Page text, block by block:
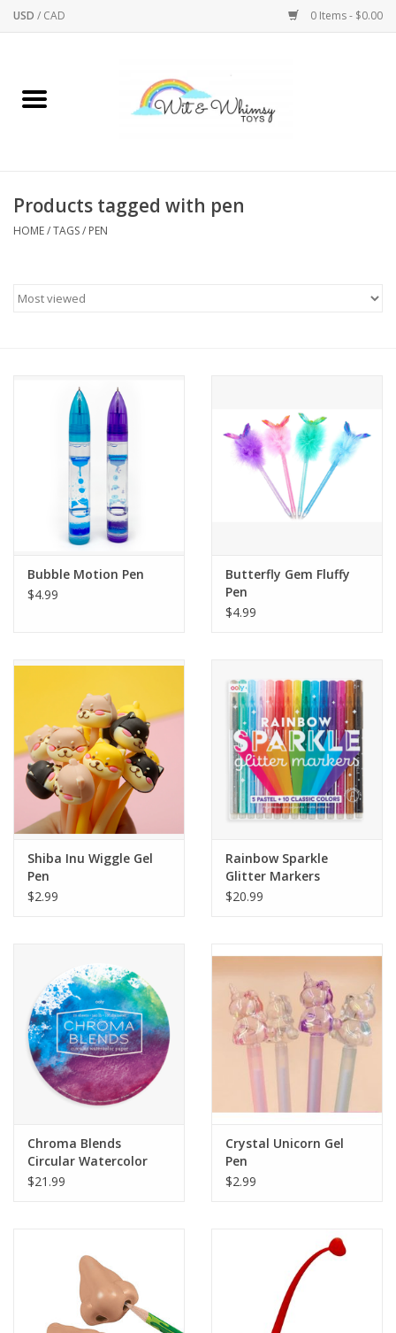
USD / CAD 0 Items - $0.00
Home
Baby/Toddler
Games
Music
Pets
Plush
Pretend Play
Sensory/Fidget
Science
Skill Building
Travel
Events
Products tagged with pen
HOME/TAGS/ PEN
Bubble Motion Pen
$4.99
Butterfly Gem Fluffy
Pen
$4.99
Shiba Inu Wiggle Gel
Pen
$2.99
Rainbow Sparkle
Glitter Markers
$20.99
Chroma Blends
Circular Watercolor
Paper Pad
$21.99
Crystal Unicorn Gel
Pen
$2.99